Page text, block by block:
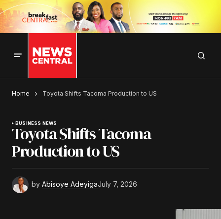
Home Toyota Shifts Tacoma Production to US
BUSINESS NEWS
Toyota Shifts Tacoma
Production to US
by Abisoye AdeyigaJuly 7, 2026